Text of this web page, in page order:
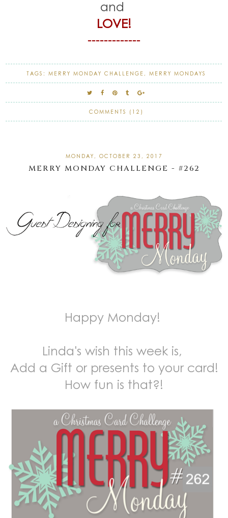
and
LOVE!
-------------
TAGS:MERRY MONDAY CHALLENGE , MERRY MONDAYS
COMMENTS (12)
MONDAY, OCTOBER 23, 2017
MERRY MONDAY CHALLENGE - #262
Happy Monday!
Linda's wish this week is,
Add a Gift or presents to your card!
How fun is that?!